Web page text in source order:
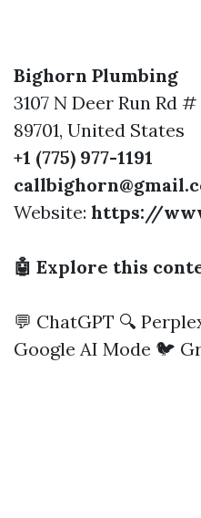
Bighorn Plumbing
3107 N Deer Run Rd
89701, United States
+1 (775) 977-1191
Website: https://
🤖 Explore this
💬 ChatGPT 🔍
Google AI Mode 🐦